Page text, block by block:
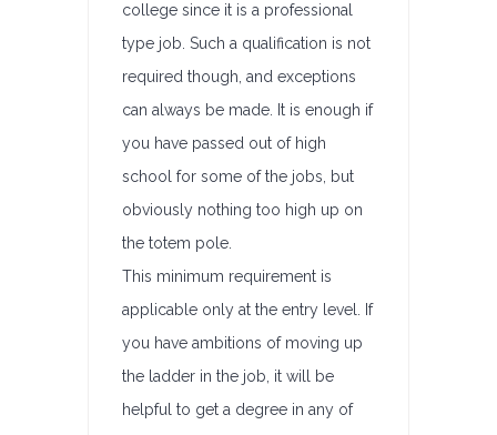
college since it is a professional
type job. Such a qualification is not
required though, and exceptions
can always be made. It is enough if
you have passed out of high
school for some of the jobs, but
obviously nothing too high up on
the totem pole.
This minimum requirement is
applicable only at the entry level. If
you have ambitions of moving up
the ladder in the job, it will be
helpful to get a degree in any of